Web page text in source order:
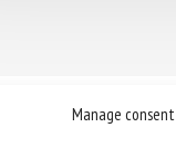
Manage consent